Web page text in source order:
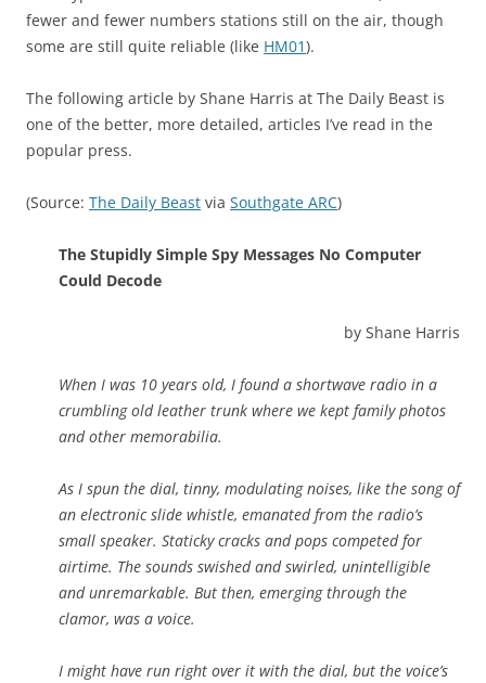
fewer and fewer numbers stations still on the air, though
some are still quite reliable (like HM01).
The following article by Shane Harris at The Daily Beast is
one of the better, more detailed, articles I’ve read in the
popular press.
(Source: The Daily Beast via Southgate ARC)
The Stupidly Simple Spy Messages No Computer
Could Decode
by Shane Harris
When I was 10 years old, I found a shortwave radio in a
crumbling old leather trunk where we kept family photos
and other memorabilia.
As I spun the dial, tinny, modulating noises, like the song of
an electronic slide whistle, emanated from the radio’s
small speaker. Staticky cracks and pops competed for
airtime. The sounds swished and swirled, unintelligible
and unremarkable. But then, emerging through the
clamor, was a voice.
I might have run right over it with the dial, but the voice’s